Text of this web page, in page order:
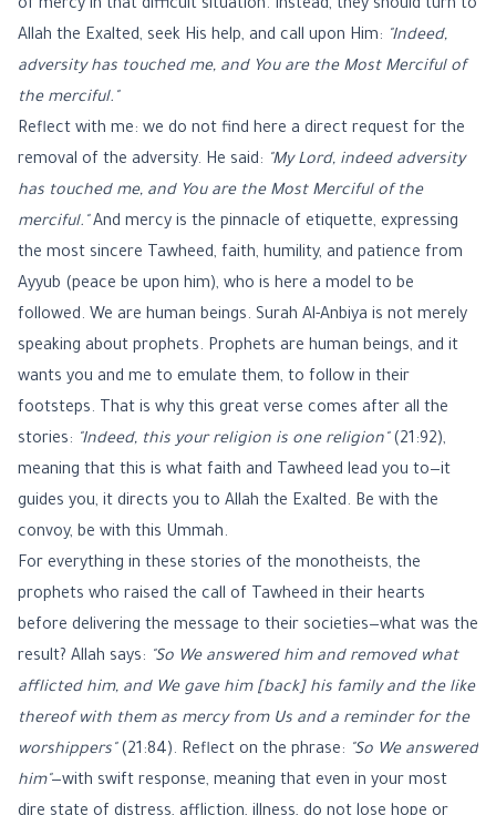
of mercy in that difficult situation. Instead, they should turn to
Allah the Exalted, seek His help, and call upon Him:
"Indeed,
adversity has touched me, and You are the Most Merciful of
the merciful."
Reflect with me: we do not find here a direct request for the
removal of the adversity. He said:
"My Lord, indeed adversity
has touched me, and You are the Most Merciful of the
merciful." And mercy is the pinnacle of etiquette, expressing
the most sincere Tawheed, faith, humility, and patience from
Ayyub (peace be upon him), who is here a model to be
followed. We are human beings. Surah Al-Anbiya is not merely
speaking about prophets. Prophets are human beings, and it
wants you and me to emulate them, to follow in their
footsteps. That is why this great verse comes after all the
stories:
"Indeed, this your religion is one religion" (21:92),
meaning that this is what faith and Tawheed lead you to—it
guides you, it directs you to Allah the Exalted. Be with the
convoy, be with this Ummah.
For everything in these stories of the monotheists, the
prophets who raised the call of Tawheed in their hearts
before delivering the message to their societies—what was the
result? Allah says:
"So We answered him and removed what
afflicted him, and We gave him [back] his family and the like
thereof with them as mercy from Us and a reminder for the
worshippers" (21:84). Reflect on the phrase:
"So We answered
him" —with swift response, meaning that even in your most